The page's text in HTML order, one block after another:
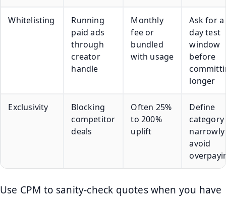
Whitelisting
Running
paid ads
through
creator
handle
Monthly
fee or
bundled
with usage
Ask for a
day test
window
before
longer
Exclusivity
Blocking
competitor
deals
Often 25%
to 200%
uplift
Define
category
avoid
Use CPM to sanity-check quotes when you have